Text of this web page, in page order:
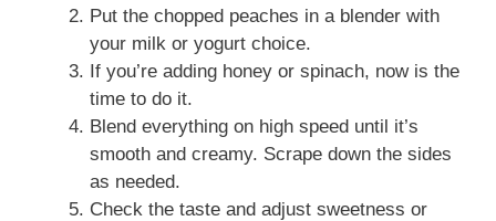
Put the chopped peaches in a blender with
your milk or yogurt choice.
If you’re adding honey or spinach, now is the
time to do it.
Blend everything on high speed until it’s
smooth and creamy. Scrape down the sides
as needed.
Check the taste and adjust sweetness or